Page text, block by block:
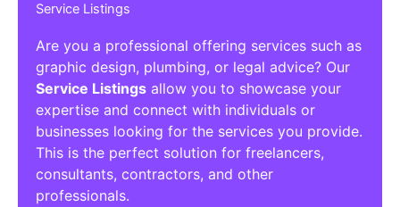
Service Listings
Are you a professional offering services such as
graphic design, plumbing, or legal advice? Our
Service Listings allow you to showcase your
expertise and connect with individuals or
businesses looking for the services you provide.
This is the perfect solution for freelancers,
consultants, contractors, and other
professionals.